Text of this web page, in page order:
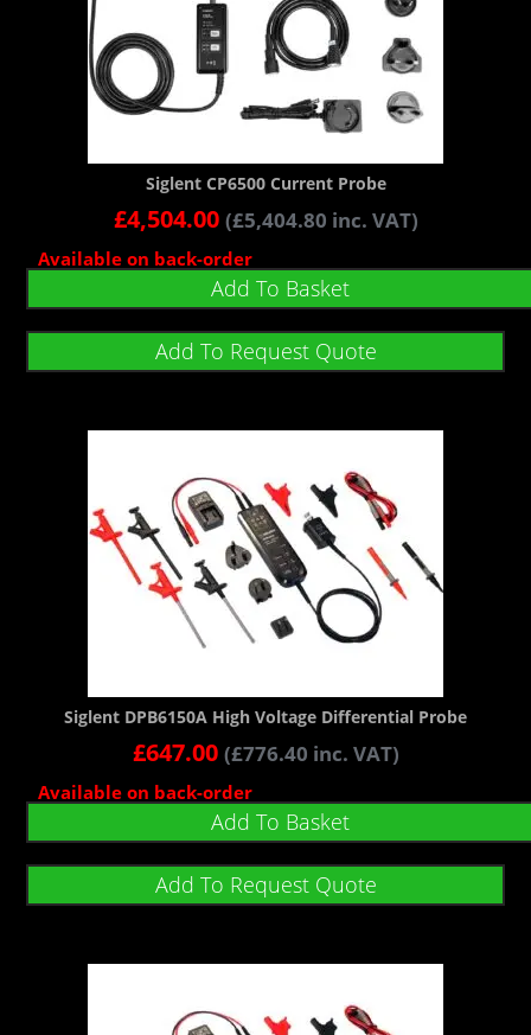
Siglent CP6500 Current Probe
£4,504.00 (£5,404.80 inc. VAT)
Available on back-order
Add To Basket
Add To Request Quote
Siglent DPB6150A High Voltage Differential Probe
£647.00 (£776.40 inc. VAT)
Available on back-order
Add To Basket
Add To Request Quote